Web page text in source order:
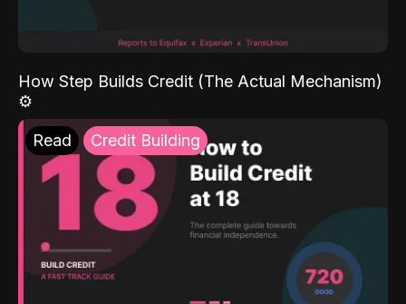
How Step Builds Credit (The Actual Mechanism)
⚙️
Read Credit Building